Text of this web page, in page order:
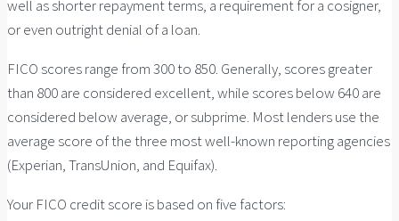
well as shorter repayment terms, a requirement for a cosigner,
or even outright denial of a loan.
FICO scores range from 300 to 850. Generally, scores greater
than 800 are considered excellent, while scores below 640 are
considered below average, or subprime. Most lenders use the
average score of the three most well-known reporting agencies
(Experian, TransUnion, and Equifax).
Your FICO credit score is based on five factors: